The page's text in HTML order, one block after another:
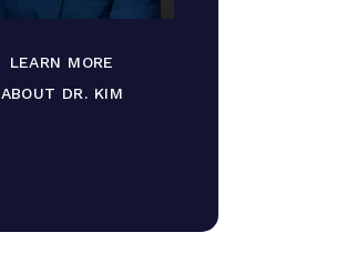
LEARN MORE
ABOUT DR. KIM